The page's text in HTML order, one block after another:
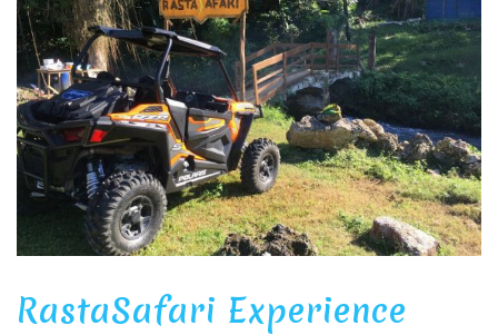
RastaSafari Experience